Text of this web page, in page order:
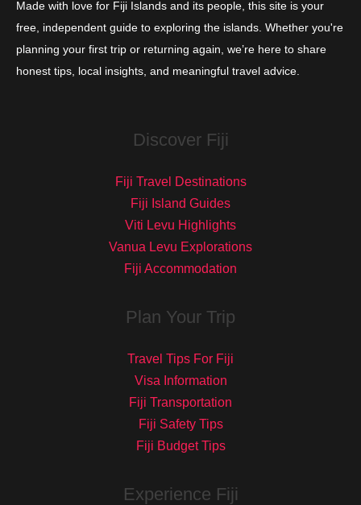
Made with love for Fiji Islands and its people, this site is your
free, independent guide to exploring the islands. Whether you're
planning your first trip or returning again, we’re here to share
honest tips, local insights, and meaningful travel advice.
Discover Fiji
Fiji Travel Destinations
Fiji Island Guides
Viti Levu Highlights
Vanua Levu Explorations
Fiji Accommodation
Plan Your Trip
Travel Tips For Fiji
Visa Information
Fiji Transportation
Fiji Safety Tips
Fiji Budget Tips
Experience Fiji